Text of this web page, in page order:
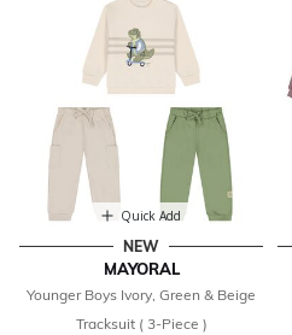
Quick Add
NEW
MAYORAL
Younger Boys Ivory, Green & Beige
Tracksuit ( 3-Piece )